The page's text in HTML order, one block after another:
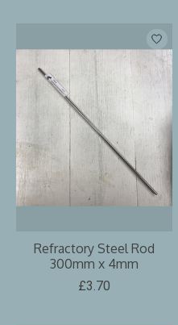
Refractory Steel Rod
300mm x 4mm
£3.70